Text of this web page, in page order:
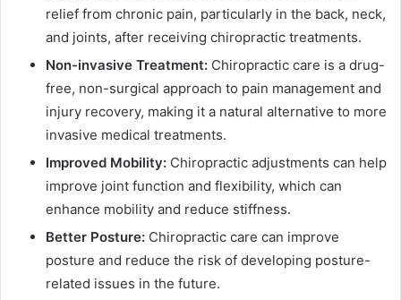
relief from chronic pain, particularly in the back, neck,
and joints, after receiving chiropractic treatments.
Non-invasive Treatment: Chiropractic care is a drug-
free, non-surgical approach to pain management and
injury recovery, making it a natural alternative to more
invasive medical treatments.
Improved Mobility: Chiropractic adjustments can help
improve joint function and flexibility, which can
enhance mobility and reduce stiffness.
Better Posture: Chiropractic care can improve
posture and reduce the risk of developing posture-
related issues in the future.